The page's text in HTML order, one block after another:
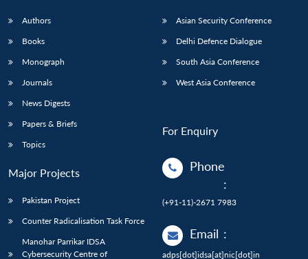
Authors
Books
Monograph
Journals
News Digests
Papers & Briefs
Topics
Major Projects
Pakistan Project
Counter Radicalisation Task Force
Manohar Parrikar IDSA
Cybersecurity Centre of
Asian Security Conference
Delhi Defence Dialogue
South Asia Conference
West Asia Conference
For Enquiry
Phone
:
(+91-11)-2671 7983
Email :
adps[dot]idsa[at]nic[dot]in